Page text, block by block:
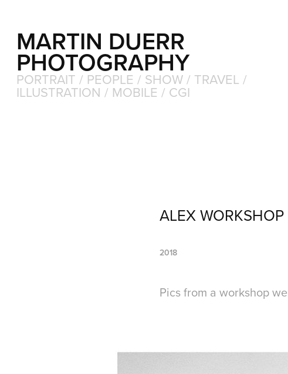
MARTIN DUERR
PHOTOGRAPHY
PORTRAIT / PEOPLE / SHOW / TRAVEL /
ILLUSTRATION / MOBILE / CGI
ALEX WORKSHOP
2018
Pics from a workshop